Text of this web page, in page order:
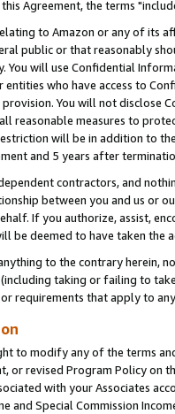
this Agreement, the terms
to Amazon or any of its
public or that reasonably
You will use Confidential
entities who have access to
You will not disclose
reasonable measures to
will be in addition to
and 5 years after
contractors, and
between you and us or
If you authorize, assist,
be deemed to have taken the
to the contrary herein,
taking or failing to
requirements that apply to
to modify any of the terms
or revised Program Policy on
with your Associates
and Special Commission